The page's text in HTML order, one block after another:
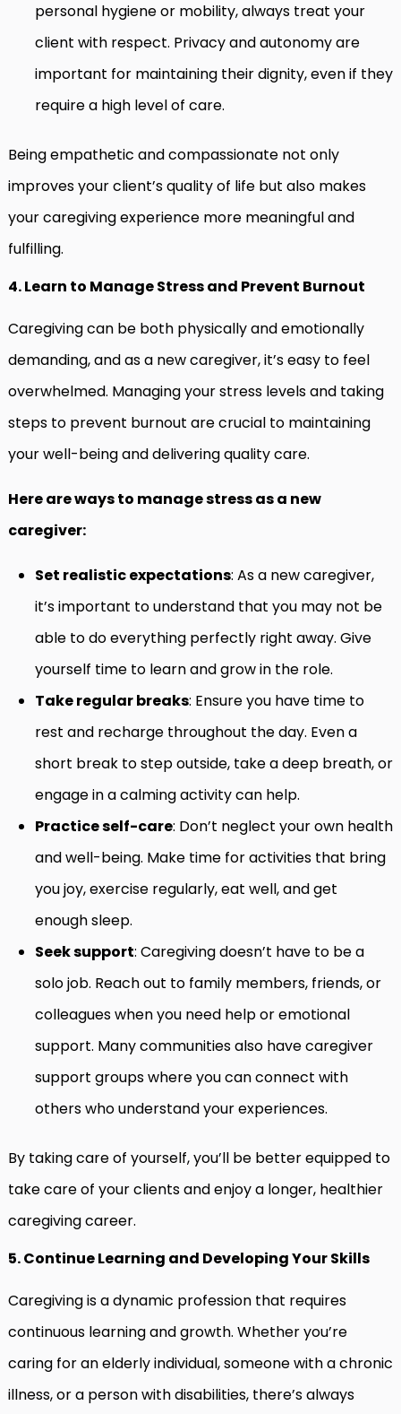
personal hygiene or mobility, always treat your
client with respect. Privacy and autonomy are
important for maintaining their dignity, even if they
require a high level of care.
Being empathetic and compassionate not only
improves your client’s quality of life but also makes
your caregiving experience more meaningful and
fulfilling.
4. Learn to Manage Stress and Prevent Burnout
Caregiving can be both physically and emotionally
demanding, and as a new caregiver, it’s easy to feel
overwhelmed. Managing your stress levels and taking
steps to prevent burnout are crucial to maintaining
your well-being and delivering quality care.
Here are ways to manage stress as a new
caregiver:
Set realistic expectations: As a new caregiver,
it’s important to understand that you may not be
able to do everything perfectly right away. Give
yourself time to learn and grow in the role.
Take regular breaks: Ensure you have time to
rest and recharge throughout the day. Even a
short break to step outside, take a deep breath, or
engage in a calming activity can help.
Practice self-care: Don’t neglect your own health
and well-being. Make time for activities that bring
you joy, exercise regularly, eat well, and get
enough sleep.
Seek support: Caregiving doesn’t have to be a
solo job. Reach out to family members, friends, or
colleagues when you need help or emotional
support. Many communities also have caregiver
support groups where you can connect with
others who understand your experiences.
By taking care of yourself, you’ll be better equipped to
take care of your clients and enjoy a longer, healthier
caregiving career.
5. Continue Learning and Developing Your Skills
Caregiving is a dynamic profession that requires
continuous learning and growth. Whether you’re
caring for an elderly individual, someone with a chronic
illness, or a person with disabilities, there’s always